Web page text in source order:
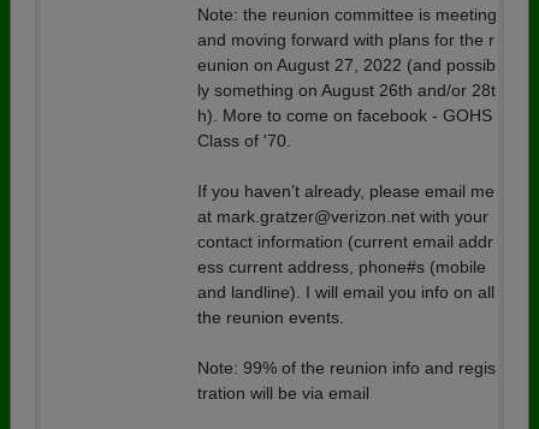
Note: the reunion committee is meeting
and moving forward with plans for the r
eunion on August 27, 2022 (and possib
ly something on August 26th and/or 28t
h). More to come on facebook - GOHS
Class of '70.
If you haven’t already, please email me
at mark.gratzer@verizon.net with your
contact information (current email addr
ess current address, phone#s (mobile
and landline). I will email you info on all
the reunion events.
Note: 99% of the reunion info and regis
tration will be via email